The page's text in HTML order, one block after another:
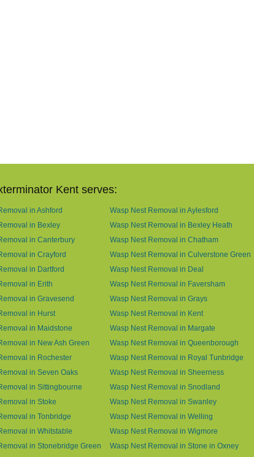
Kent serves:
in Ashford Wasp Nest Removal in Aylesford
in Bexley
Wasp Nest Removal in Bexley Heath
in Canterbury
Wasp Nest Removal in Chatham
in Crayford
Wasp Nest Removal in Culverstone Green
in Dartford
Wasp Nest Removal in Deal
in Erith
Wasp Nest Removal in Faversham
in Gravesend
Wasp Nest Removal in Grays
in Hurst
Wasp Nest Removal in Kent
in Maidstone
Wasp Nest Removal in Margate
in New Ash Green
Wasp Nest Removal in Queenborough
in Rochester
Wasp Nest Removal in Royal Tunbridge
in Seven Oaks
Wasp Nest Removal in Sheerness
in Sittingbourne
Wasp Nest Removal in Snodland
in Stoke
Wasp Nest Removal in Swanley
in Tonbridge
Wasp Nest Removal in Welling
in Whitstable
Wasp Nest Removal in Wigmore
in Stonebridge Green
Wasp Nest Removal in Stone in Oxney